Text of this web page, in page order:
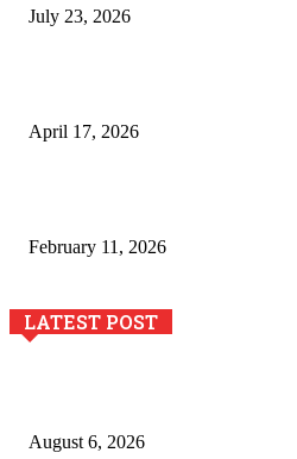
July 23, 2026
April 17, 2026
February 11, 2026
LATEST POST
August 6, 2026